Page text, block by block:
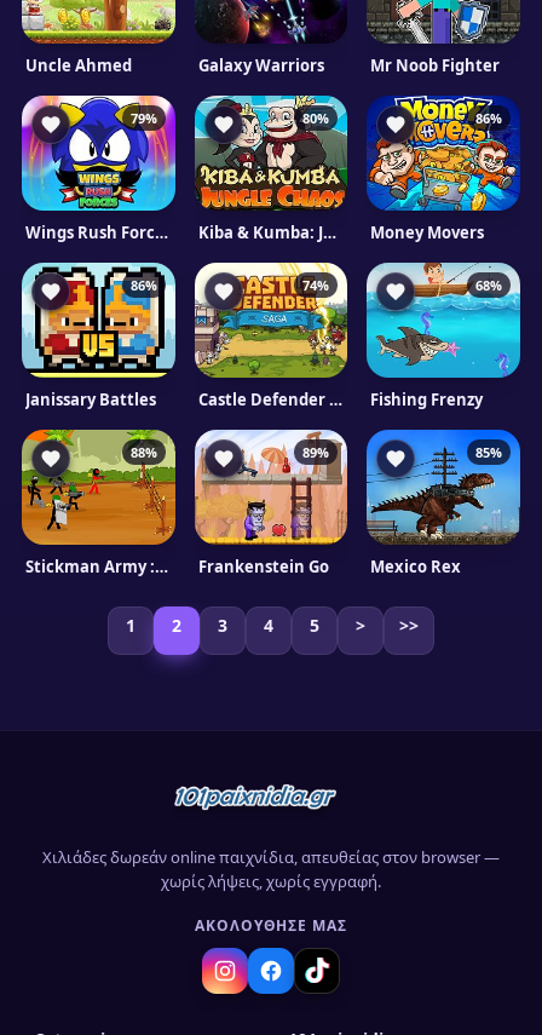
Uncle Ahmed Galaxy Warriors Mr Noob Fighter
79%
Wings Rush Forces
80%
Kiba & Kumba: Jungle Chaos
86%
Money Movers
86%
Janissary Battles
74%
Castle Defender Saga
68%
Fishing Frenzy
88%
Stickman Army : Team Battle
89%
Frankenstein Go
85%
Mexico Rex
1 2 3 4 5 > >>
Χιλιάδες δωρεάν online παιχνίδια, απευθείας στον browser —
χωρίς λήψεις, χωρίς εγγραφή.
ΑΚΟΛΟΎΘΗΣΈ ΜΑΣ